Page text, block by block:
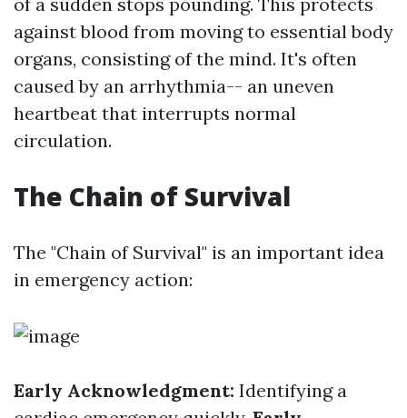
against blood from moving to essential body
organs, consisting of the mind. It's often
caused by an arrhythmia-- an uneven
heartbeat that interrupts normal
circulation.
The Chain of Survival
The "Chain of Survival" is an important idea
in emergency action:
Early Acknowledgment: Identifying a